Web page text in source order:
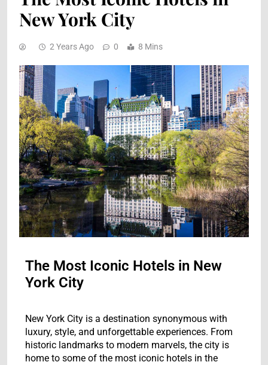
New York City
2 Years Ago 0 8 Mins
The Most Iconic Hotels in New
York City
New York City is a destination synonymous with
luxury, style, and unforgettable experiences. From
historic landmarks to modern marvels, the city is
home to some of the most iconic hotels in the